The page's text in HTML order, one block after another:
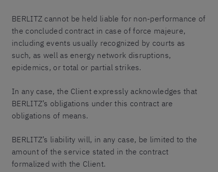
BERLITZ cannot be held liable for non-performance of
the concluded contract in case of force majeure,
including events usually recognized by courts as
such, as well as energy network disruptions,
epidemics, or total or partial strikes.
In any case, the Client expressly acknowledges that
BERLITZ’s obligations under this contract are
obligations of means.
BERLITZ’s liability will, in any case, be limited to the
amount of the service stated in the contract
formalized with the Client.